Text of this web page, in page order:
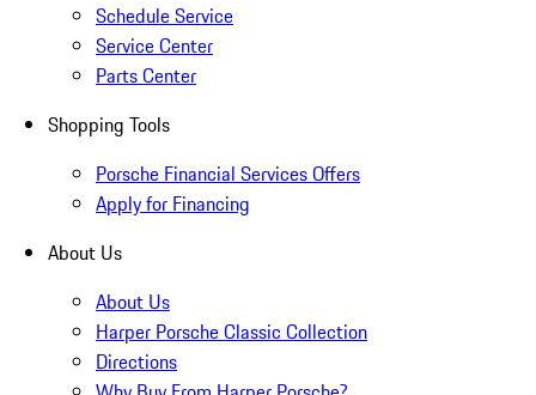
Schedule Service
Service Center
Parts Center
Shopping Tools
Porsche Financial Services Offers
Apply for Financing
About Us
About Us
Harper Porsche Classic Collection
Directions